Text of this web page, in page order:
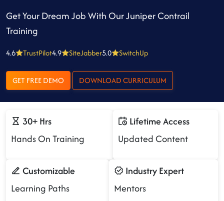
Get Your Dream Job With Our Juniper Contrail
Training
4.6 TrustPilot4.9 SiteJabber5.0 SwitchUp
GET FREE DEMO DOWNLOAD CURRICULUM
30+ Hrs
Hands On Training
Lifetime Access
Updated Content
Customizable
Learning Paths
Industry Expert
Mentors